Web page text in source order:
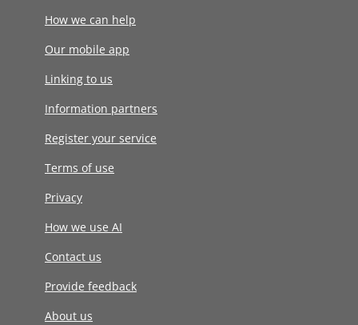
How we can help
Our mobile app
Linking to us
Information partners
Register your service
Terms of use
Privacy
How we use AI
Contact us
Provide feedback
About us